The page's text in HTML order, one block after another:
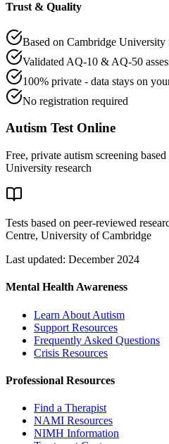
Trust & Quality
Based on Cambridge University
Validated AQ-10 & AQ-50
100% private - data stays on
No registration required
Autism Test Online
Free, private autism screening
University research
Tests based on peer-reviewed
Centre, University of Cambridge
Last updated: December 2024
Mental Health Awareness
Learn About Autism
Support Resources
Frequently Asked Questions
Crisis Resources
Professional Resources
Find a Therapist
NAMI Resources
NIMH Information